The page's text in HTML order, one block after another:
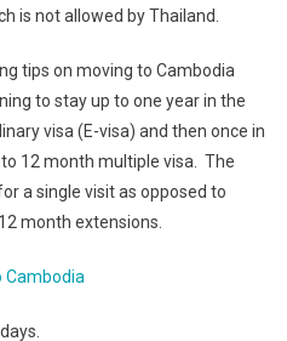
is not allowed by Thailand.
tips on moving to Cambodia
to stay up to one year in the
visa (E-visa) and then once in
12 month multiple visa. The
a single visit as opposed to
month extensions.
Cambodia